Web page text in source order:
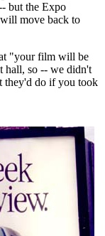
but the Expo
move back to
"your film will be
hall, so -- we didn't
they'd do if you took